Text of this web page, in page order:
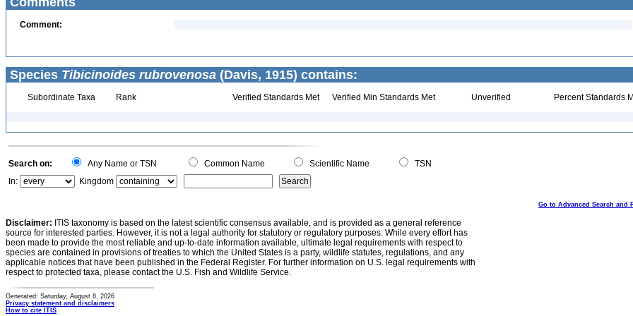
Comment:
Species Tibicinoides rubrovenosa (Davis, 1915) contains:
Subordinate Taxa Rank Verified Standards Met Verified Min Standards Met Unverified Percent Standards
Search on: Any Name or TSN Common Name Scientific Name
TSN
In:
Kingdom
Go to Advanced Search and
Disclaimer: ITIS taxonomy is based on the latest scientific consensus available, and is provided as a general reference
source for interested parties. However, it is not a legal authority for statutory or regulatory purposes. While every effort has
been made to provide the most reliable and up-to-date information available, ultimate legal requirements with respect to
species are contained in provisions of treaties to which the United States is a party, wildlife statutes, regulations, and any
applicable notices that have been published in the Federal Register. For further information on U.S. legal requirements with
respect to protected taxa, please contact the U.S. Fish and Wildlife Service.
Generated: Saturday, August 8, 2026
Privacy statement and disclaimers
How to cite ITIS